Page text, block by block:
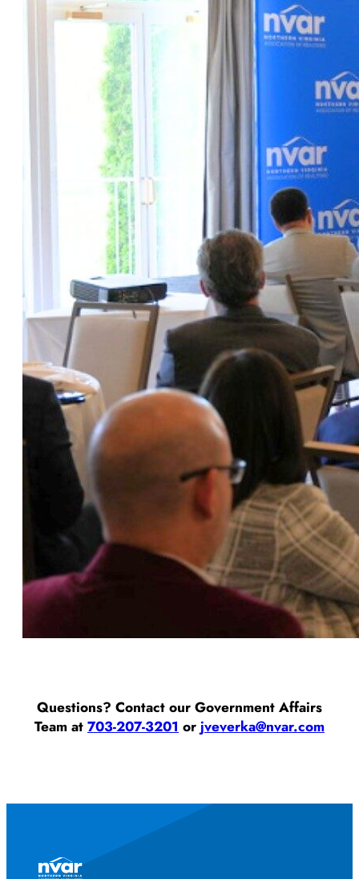
Questions? Contact our Government Affairs
Team at 703-207-3201 or jveverka@nvar.com